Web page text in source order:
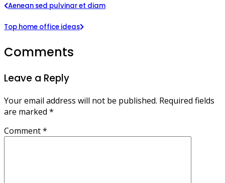
Aenean sed pulvinar et diam
Top home office ideas
Comments
Leave a Reply
Your email address will not be published. Required fields
are marked *
Comment*